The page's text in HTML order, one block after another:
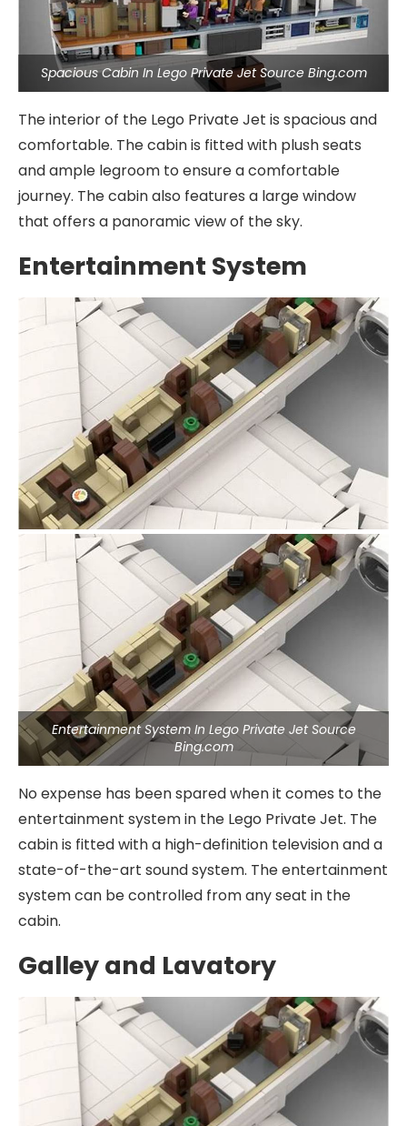
Spacious Cabin In Lego Private Jet Source Bing.com
The interior of the Lego Private Jet is spacious and
comfortable. The cabin is fitted with plush seats
and ample legroom to ensure a comfortable
journey. The cabin also features a large window
that offers a panoramic view of the sky.
Entertainment System
Entertainment System In Lego Private Jet Source
Bing.com
No expense has been spared when it comes to the
entertainment system in the Lego Private Jet. The
cabin is fitted with a high-definition television and a
state-of-the-art sound system. The entertainment
system can be controlled from any seat in the
cabin.
Galley and Lavatory